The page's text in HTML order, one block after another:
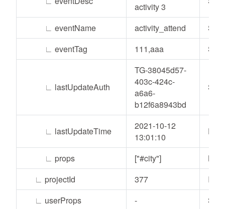
activity 3
∟ eventName activity_attend
∟ eventTag 111,aaa
∟ lastUpdateAuth
TG-38045d57-
403c-424c-
a6a6-
b12f6a8943bd
∟ lastUpdateTime
2021-10-12
13:01:10
Date
∟ props ["#city"]
List
∟ projectId 377
∟ userProps -